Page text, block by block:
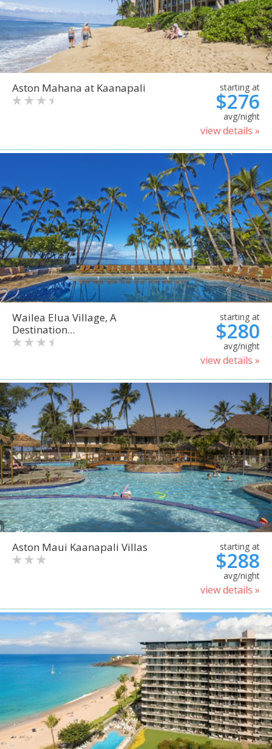
Aston Mahana at Kaanapali starting at
$276
avg/night
view details »
Wailea Elua Village, A
Destination...
starting at
$280
avg/night
view details »
Aston Maui Kaanapali Villas starting at
$288
avg/night
view details »